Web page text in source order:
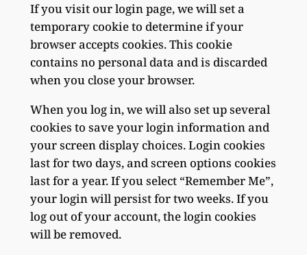
If you visit our login page, we will set a
temporary cookie to determine if your
browser accepts cookies. This cookie
contains no personal data and is discarded
when you close your browser.
When you log in, we will also set up several
cookies to save your login information and
your screen display choices. Login cookies
last for two days, and screen options cookies
last for a year. If you select “Remember Me”,
your login will persist for two weeks. If you
log out of your account, the login cookies
will be removed.